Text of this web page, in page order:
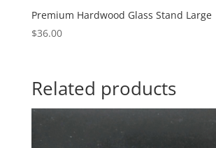
Premium Hardwood Glass Stand Large
$36.00
Related products